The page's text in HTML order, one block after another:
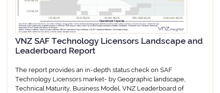
VNZ SAF Technology Licensors Landscape and
Leaderboard Report
The report provides an in-depth status check on SAF
Technology Licensors market- by Geographic landscape,
Technical Maturity, Business Model, VNZ Leaderboard of